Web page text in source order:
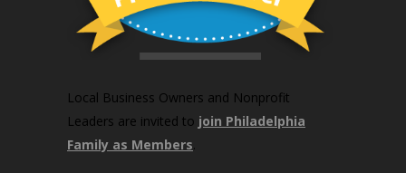
Local Business Owners and Nonprofit
Leaders are invited to join Philadelphia
Family as Members.